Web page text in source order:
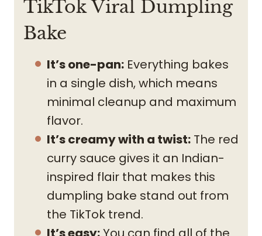
TikTok Viral Dumpling
Bake
It’s one-pan: Everything bakes
in a single dish, which means
minimal cleanup and maximum
flavor.
It’s creamy with a twist: The red
curry sauce gives it an Indian-
inspired flair that makes this
dumpling bake stand out from
the TikTok trend.